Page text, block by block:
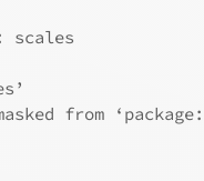
scales
from